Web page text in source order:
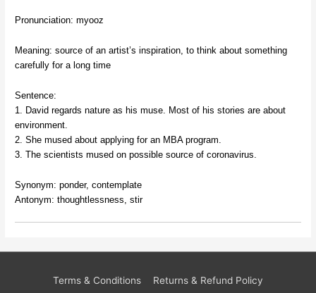
Pronunciation: myooz
Meaning: source of an artist’s inspiration, to think about something
carefully for a long time
Sentence:
1. David regards nature as his muse. Most of his stories are about
environment.
2. She mused about applying for an MBA program.
3. The scientists mused on possible source of coronavirus.
Synonym: ponder, contemplate
Antonym: thoughtlessness, stir
Terms & Conditions
Returns & Refund Policy